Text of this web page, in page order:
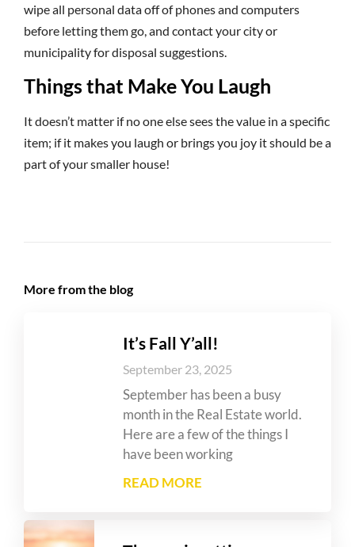
wipe all personal data off of phones and computers
before letting them go, and contact your city or
municipality for disposal suggestions.
Things that Make You Laugh
It doesn’t matter if no one else sees the value in a specific
item; if it makes you laugh or brings you joy it should be a
part of your smaller house!
More from the blog
It’s Fall Y’all!
September 23, 2025
September has been a busy
month in the Real Estate world.
Here are a few of the things I
have been working
READ MORE